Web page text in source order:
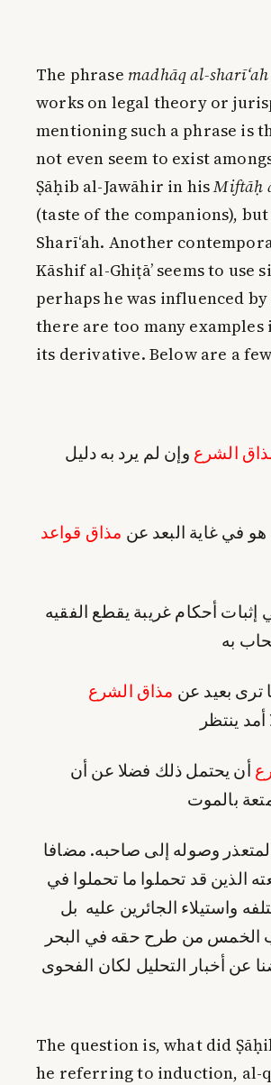
The phrase madhāq al-sharī‘ah
works on legal theory or
mentioning such a phrase is
not even seem to exist
Ṣāḥib al-Jawāhir in hisMiftāḥ
(taste of the companions),
Sharī‘ah. Another
Kāshif al-Ghiṭā’ seems to
perhaps he was influenced
there are too many
its derivative. Below are a
الشرع وإن لم يرد به دليل
هو في غاية البعد عن مذاق قواعد
أحكام غريبة يقطع الفقيه
به
ترى بعيد عن مذاق الشرع
ينتظر
أن يحتمل ذلك فضلا عن أن
بالموت
وصوله إلى صاحبه. مضافا
الذين قد تحملوا ما تحملوا في
واستيلاء الجائرين عليه بل
الخمس من طرح حقه في البحر
عن أخبار التحليل لكان الفحوى
The question is, what did
he referring to induction, al-